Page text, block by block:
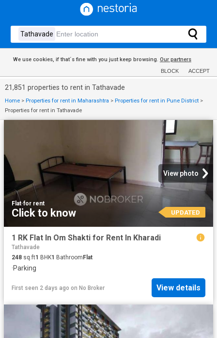
We use cookies, if that´s fine with you just keep browsing. Our partners
BLOCK ACCEPT
21,851 properties to rent in Tathavade
Home > Properties for rent in Maharashtra > Properties for rent in Pune District >
Properties for rent in Tathavade
View photo
Flat·for rent
Click to know UPDATED
1 RK Flat In Om Shakti for Rent In Kharadi
Tathavade
248 sq.ft1 BHK1 BathroomFlat
·Parking
First seen 2 days ago on No Broker View details